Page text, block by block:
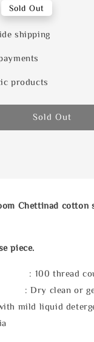
Sold Out
shipping
products
Sold Out
Chettinad cotton
piece.
100 thread
: Dry clean or
mild liquid